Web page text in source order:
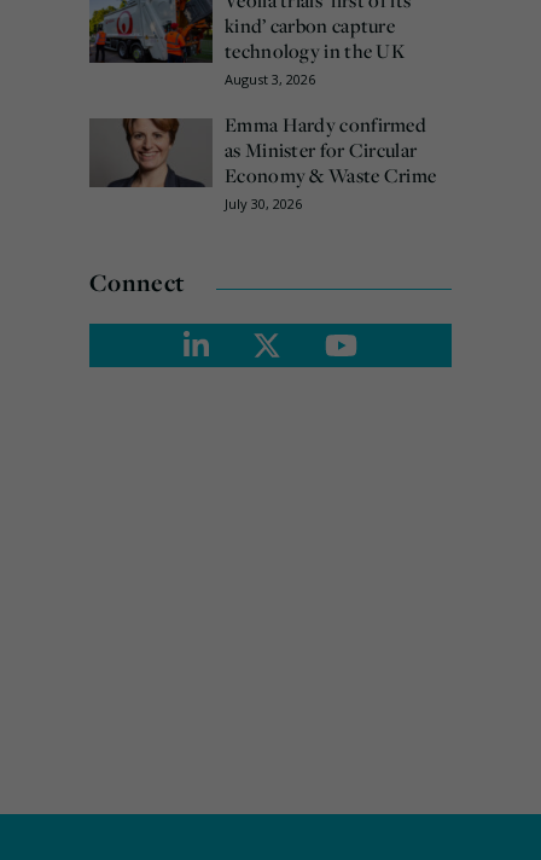
kind’ carbon capture
technology in the UK
August 3, 2026
Emma Hardy confirmed
as Minister for Circular
Economy & Waste Crime
July 30, 2026
Connect